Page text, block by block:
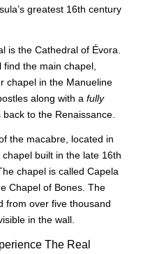
greatest 16th century
is the Cathedral of Évora.
find the main chapel,
chapel in the Manueline
along with a fully
to the Renaissance.
the macabre, located in
built in the late 16th
chapel is called Capela
Chapel of Bones. The
from over five thousand
in the wall.
The Real